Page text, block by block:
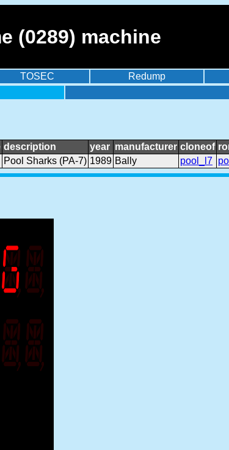
(0289) machine
TOSEC Redump
description year manufacturer cloneof
Pool Sharks (PA-7) 1989 Bally pool_l7